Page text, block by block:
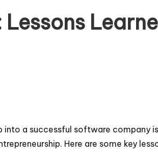
a successful software company is
Here are some key